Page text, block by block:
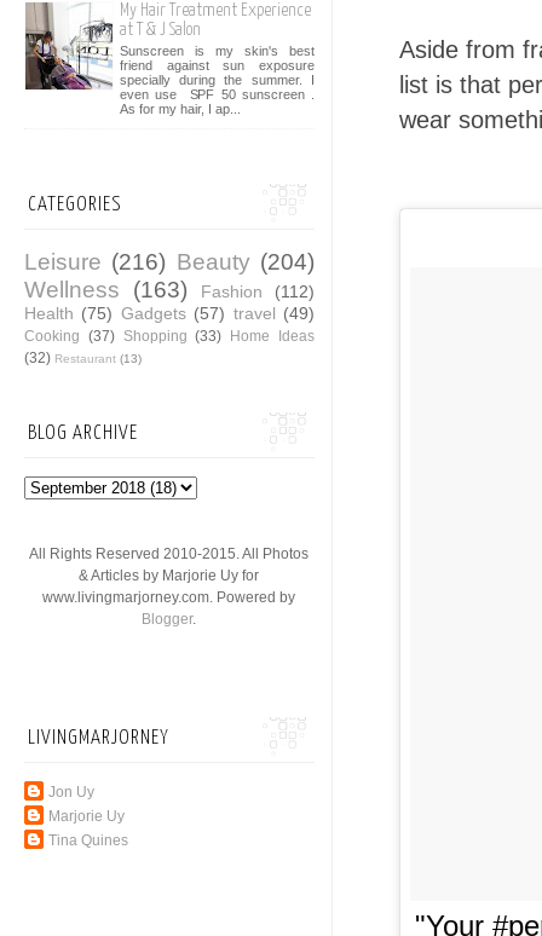
Aside from
list is that
wear
"Your
My Hair Treatment Experience
at T & J Salon
Sunscreen is my skin's best
friend against sun exposure
specially during the summer. I
even use SPF 50 sunscreen .
As for my hair, I ap...
CATEGORIES
Leisure (216) Beauty (204)
Wellness
(163) Fashion
(112)
Health (75) Gadgets (57) travel (49)
Cooking (37) Shopping (33) Home Ideas
(32) Restaurant (13)
BLOG ARCHIVE
All Rights Reserved 2010-2015. All Photos
& Articles by Marjorie Uy for
www.livingmarjorney.com. Powered by
Blogger.
LIVINGMARJORNEY
Jon Uy
Marjorie Uy
Tina Quines